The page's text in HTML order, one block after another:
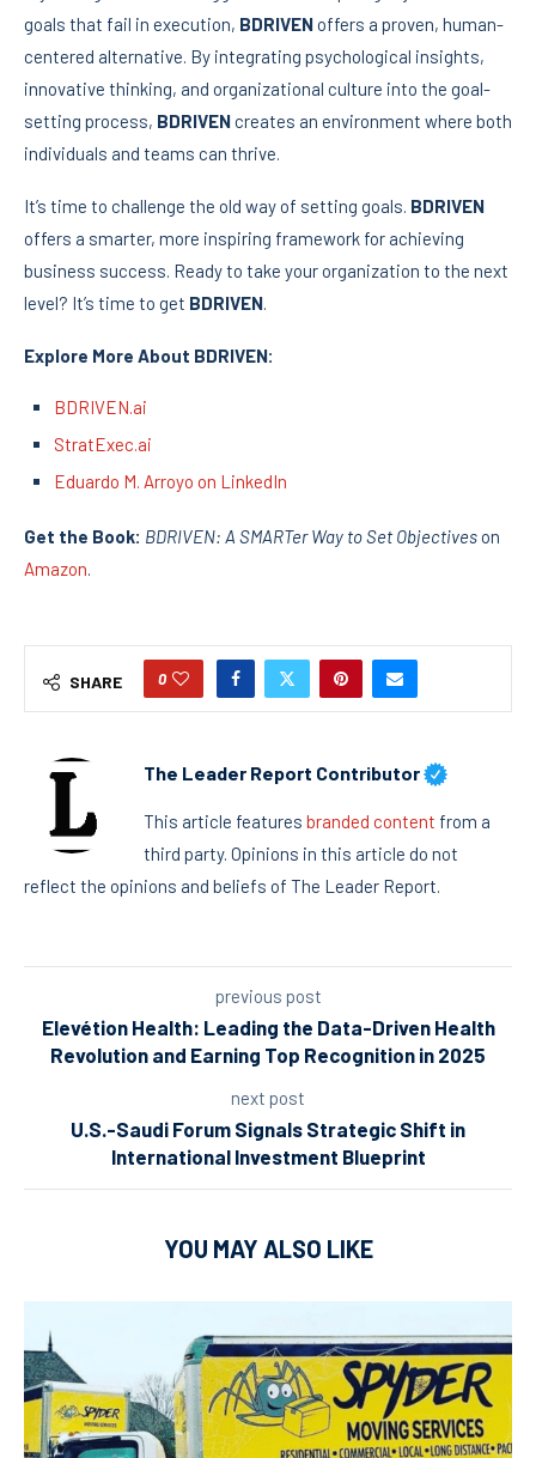
goals that fail in execution, BDRIVENoffers a proven, human-
centered alternative. By integrating psychological insights,
innovative thinking, and organizational culture into the goal-
setting process, BDRIVENcreates an environment where both
individuals and teams can thrive.
It’s time to challenge the old way of setting goals. BDRIVEN
offers a smarter, more inspiring framework for achieving
business success. Ready to take your organization to the next
level? It’s time to get BDRIVEN.
Explore More About BDRIVEN:
BDRIVEN.ai
StratExec.ai
Eduardo M. Arroyo on LinkedIn
Get the Book: BDRIVEN: A SMARTer Way to Set Objectiveson
Amazon.
SHARE 0
The Leader Report Contributor
This article features branded content from a
third party. Opinions in this article do not
reflect the opinions and beliefs of The Leader Report.
previous post
Elevétion Health: Leading the Data-Driven Health
Revolution and Earning Top Recognition in 2025
next post
U.S.-Saudi Forum Signals Strategic Shift in
International Investment Blueprint
YOU MAY ALSO LIKE